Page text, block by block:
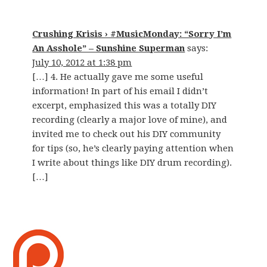
Crushing Krisis › #MusicMonday: “Sorry I’m
An Asshole” – Sunshine Superman says:
July 10, 2012 at 1:38 pm
[…] 4. He actually gave me some useful
information! In part of his email I didn’t
excerpt, emphasized this was a totally DIY
recording (clearly a major love of mine), and
invited me to check out his DIY community
for tips (so, he’s clearly paying attention when
I write about things like DIY drum recording).
[…]